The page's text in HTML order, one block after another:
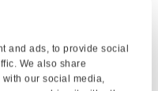
and ads, to provide social
We also share
our social media,
card